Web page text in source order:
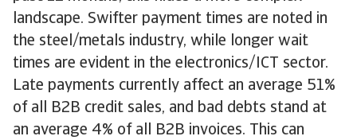
landscape. Swifter payment times are noted in
the steel/metals industry, while longer wait
times are evident in the electronics/ICT sector.
Late payments currently affect an average 51%
of all B2B credit sales, and bad debts stand at
an average 4% of all B2B invoices. This can